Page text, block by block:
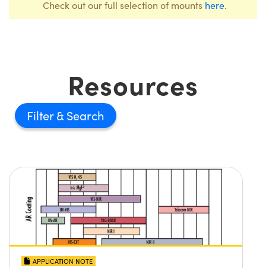
Check out our full selection of mounts here.
Resources
Filter
APPLICATION NOTE